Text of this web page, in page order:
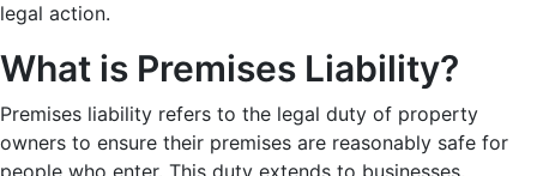
legal action.
What is Premises Liability?
Premises liability refers to the legal duty of property
owners to ensure their premises are reasonably safe for